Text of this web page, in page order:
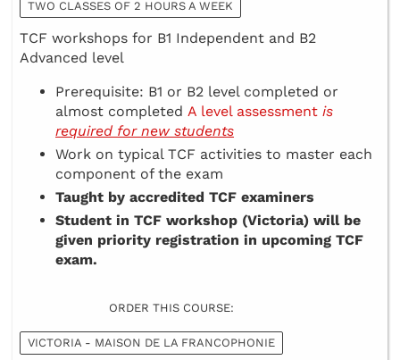
TWO CLASSES OF 2 HOURS A WEEK
TCF workshops for B1 Independent and B2
Advanced level
Prerequisite: B1 or B2 level completed or
almost completed A level assessment is
required for new students
Work on typical TCF activities to master each
component of the exam
Taught by accredited TCF examiners
Student in TCF workshop (Victoria) will be
given priority registration in upcoming TCF
exam.
ORDER THIS COURSE:
VICTORIA - MAISON DE LA FRANCOPHONIE